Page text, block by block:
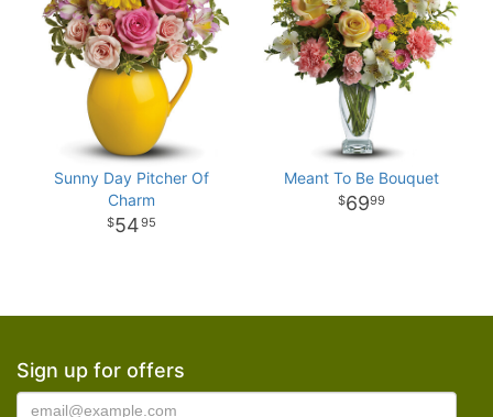
Sunny Day Pitcher Of
Charm
5495
Meant To Be Bouquet
6999
Sign up for offers